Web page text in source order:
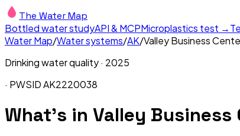
The Water Map
Bottled water studyAPI & MCPMicroplastics test →
Water Map/Water systems/AK/Valley Business
Drinking water quality · 2025
· PWSIDAK2220038
What's in Valley Business